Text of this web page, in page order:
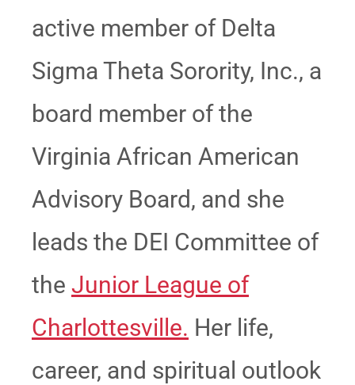
active member of Delta
Sigma Theta Sorority, Inc., a
board member of the
Virginia African American
Advisory Board, and she
leads the DEI Committee of
the Junior League of
Charlottesville. Her life,
career, and spiritual outlook